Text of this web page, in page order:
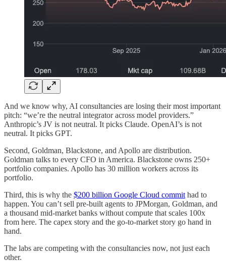
And we know why, AI consultancies are losing their most important
pitch: “we’re the neutral integrator across model providers.”
Anthropic’s JV is not neutral. It picks Claude. OpenAI’s is not
neutral. It picks GPT.
Second, Goldman, Blackstone, and Apollo are distribution.
Goldman talks to every CFO in America. Blackstone owns 250+
portfolio companies. Apollo has 30 million workers across its
portfolio.
Third, this is why the $200 billion Google Cloud commit had to
happen. You can’t sell pre-built agents to JPMorgan, Goldman, and
a thousand mid-market banks without compute that scales 100x
from here. The capex story and the go-to-market story go hand in
hand.
The labs are competing with the consultancies now, not just each
other.